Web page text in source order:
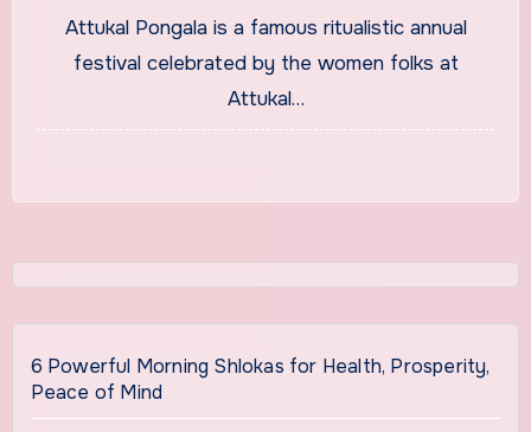
Attukal Pongala is a famous ritualistic annual
festival celebrated by the women folks at
Attukal…
6 Powerful Morning Shlokas for Health, Prosperity,
Peace of Mind